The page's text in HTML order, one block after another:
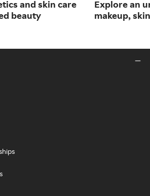
and skin care
beauty
Explore an
makeup,